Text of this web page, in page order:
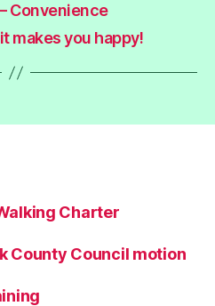
Convenience
makes you happy!
Charter
County Council motion